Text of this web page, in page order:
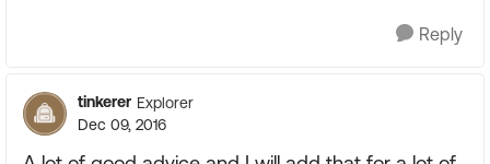
Reply
tinkerer Explorer
Dec 09, 2016